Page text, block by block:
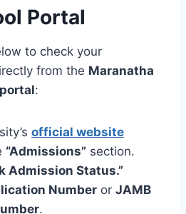
Portal
to check your
from the Maranatha
:
official website
“Admissions” section.
Admission Status.”
Number or JAMB
.